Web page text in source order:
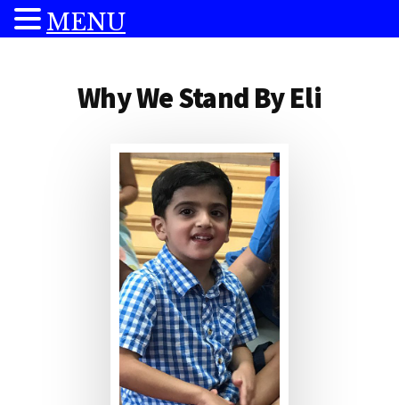
Why We Stand By Eli
MENU